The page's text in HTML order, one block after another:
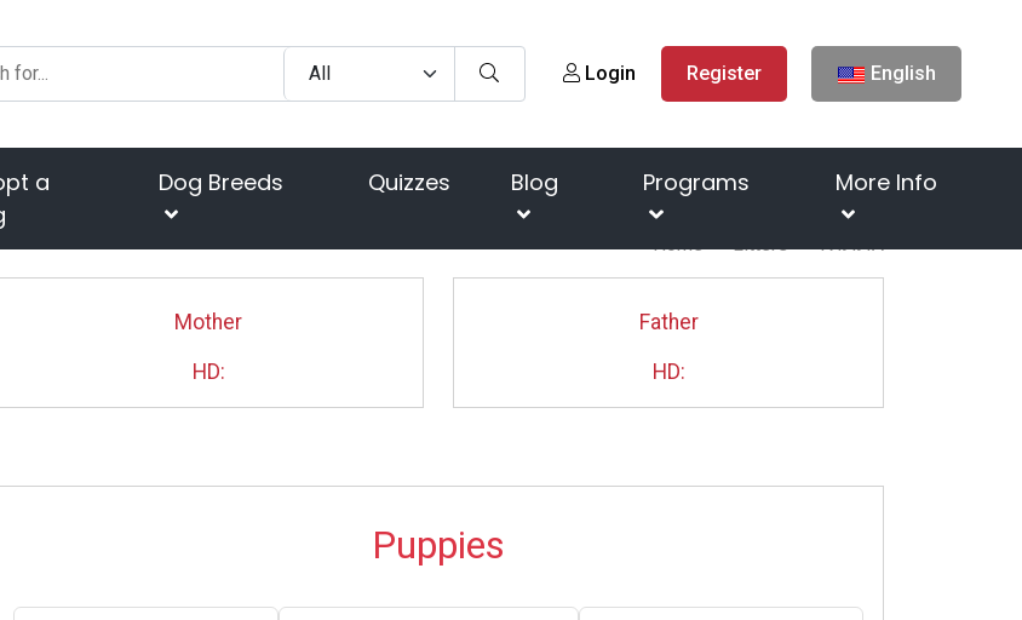
Login Register English
a
Dog Breeds Quizzes Blog Programs More Info
Home Litters ТИЛЛА
Mother
HD:
Father
HD:
Puppies